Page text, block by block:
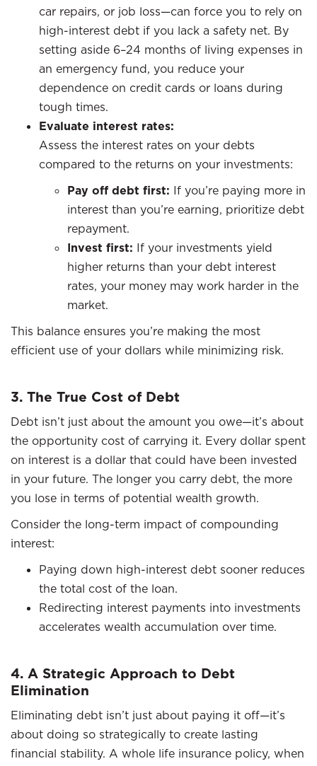
car repairs, or job loss—can force you to rely on
high-interest debt if you lack a safety net. By
setting aside 6–24 months of living expenses in
an emergency fund, you reduce your
dependence on credit cards or loans during
tough times.
Evaluate interest rates:
Assess the interest rates on your debts
compared to the returns on your investments:
Pay off debt first: If you’re paying more in
interest than you’re earning, prioritize debt
repayment.
Invest first: If your investments yield
higher returns than your debt interest
rates, your money may work harder in the
market.
This balance ensures you’re making the most
efficient use of your dollars while minimizing risk.
3. The True Cost of Debt
Debt isn’t just about the amount you owe—it’s about
the opportunity cost of carrying it. Every dollar spent
on interest is a dollar that could have been invested
in your future. The longer you carry debt, the more
you lose in terms of potential wealth growth.
Consider the long-term impact of compounding
interest:
Paying down high-interest debt sooner reduces
the total cost of the loan.
Redirecting interest payments into investments
accelerates wealth accumulation over time.
4. A Strategic Approach to Debt
Elimination
Eliminating debt isn’t just about paying it off—it’s
about doing so strategically to create lasting
financial stability. A whole life insurance policy, when